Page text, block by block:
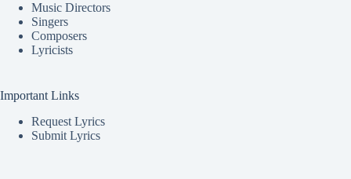
Music Directors
Singers
Composers
Lyricists
Important Links
Request Lyrics
Submit Lyrics